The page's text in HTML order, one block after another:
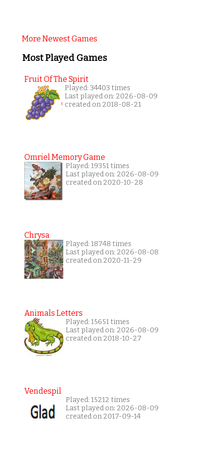
More Newest Games
Most Played Games
Fruit Of The Spirit
Played: 34403 times
Last played on: 2026-08-09
created on 2018-08-21
Omriel Memory Game
Played: 19351 times
Last played on: 2026-08-09
created on 2020-10-28
Chrysa
Played: 18748 times
Last played on: 2026-08-08
created on 2020-11-29
Animals Letters
Played: 15651 times
Last played on: 2026-08-09
created on 2018-10-27
Vendespil
Played: 15212 times
Last played on: 2026-08-09
created on 2017-09-14